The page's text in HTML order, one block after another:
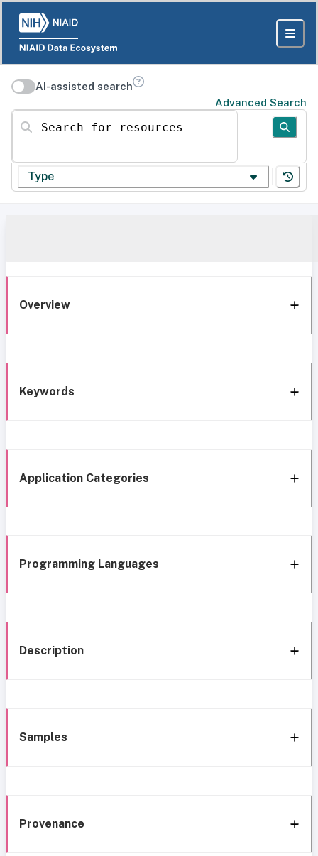
AI-assisted search
Advanced Search
Search for resources
Type
Overview
Keywords
Application Categories
Programming Languages
Description
Samples
Provenance